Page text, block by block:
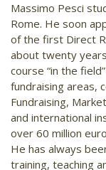
Massimo Pesci
Rome. He soon
of the first Direct
about twenty
course “in the
fundraising areas,
Fundraising,
and international
over 60 million
He has always
training, teaching